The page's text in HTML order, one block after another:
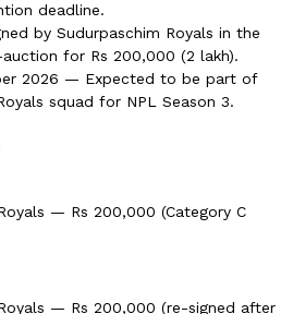
deadline.
by Sudurpaschim Royals in the
for Rs 200,000 (2 lakh).
2026 — Expected to be part of
squad for NPL Season 3.
— Rs 200,000 (Category C
— Rs 200,000 (re-signed after